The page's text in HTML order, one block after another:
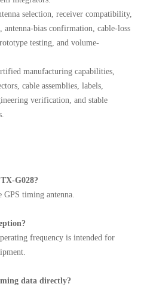
selection, receiver compatibility,
bias confirmation, cable-loss
testing, and volume-
manufacturing capabilities,
cable assemblies, labels,
verification, and stable
G028?
timing antenna.
frequency is intended for
data directly?